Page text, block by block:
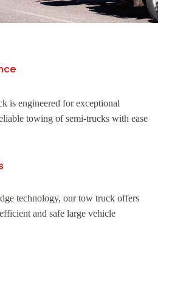
is engineered for exceptional
towing of semi-trucks with ease
technology, our tow truck offers
and safe large vehicle